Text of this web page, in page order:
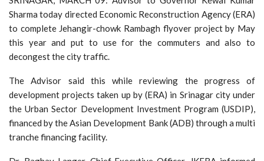
Sharma today directed Economic Reconstruction Agency (ERA)
to complete Jehangir-chowk Rambagh flyover project by May
this year and put to use for the commuters and also to
decongest the city traffic.
The Advisor said this while reviewing the progress of
development projects taken up by (ERA) in Srinagar city under
the Urban Sector Development Investment Program (USDIP),
financed by the Asian Development Bank (ADB) through a multi
tranche financing facility.